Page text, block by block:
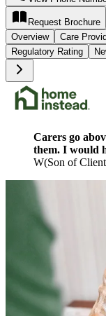
Request Brochure
Overview Care
Regulatory Rating
Carers go
them. I would
W(Son of